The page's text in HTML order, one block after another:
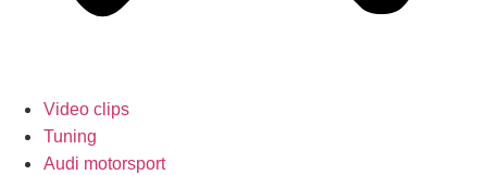
Video clips
Tuning
Audi motorsport